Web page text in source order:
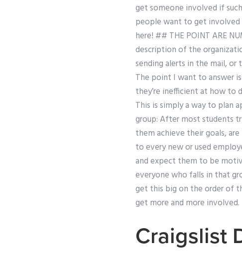
get someone involved if
people want to get
here! ## THE POINT ARE
description of the
sending alerts in the mail, or
The point I want to answer
they’re inefficient at how to
This is simply a way to plan
group: After most students
them achieve their goals,
to every new or used
and expect them to be
everyone who falls in that
get this big on the order of
get more and more involved.
Craigslist